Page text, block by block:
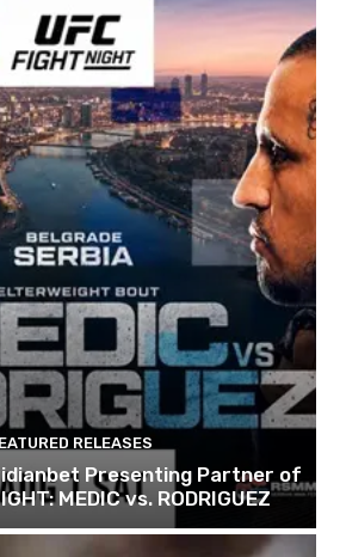
RELEASES
Presenting Partner of
MEDIC vs. RODRIGUEZ